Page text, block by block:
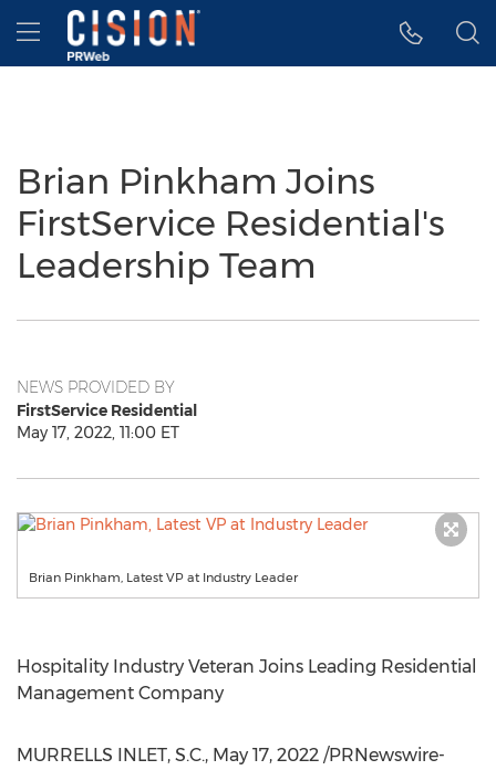
Accessibility Statement
Skip Navigation
Hamburger menu
Brian Pinkham Joins
FirstService Residential's
Leadership Team
NEWS PROVIDED BY
FirstService Residential
May 17, 2022, 11:00 ET
Brian Pinkham, Latest VP at Industry Leader
Hospitality Industry Veteran Joins Leading Residential
Management Company
MURRELLS INLET, S.C., May 17, 2022 /PRNewswire-